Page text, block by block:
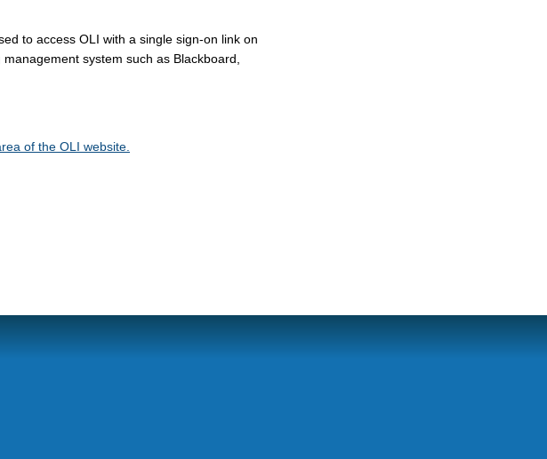
to access OLI with a single sign-on link on
system such as Blackboard,
of the OLI website.